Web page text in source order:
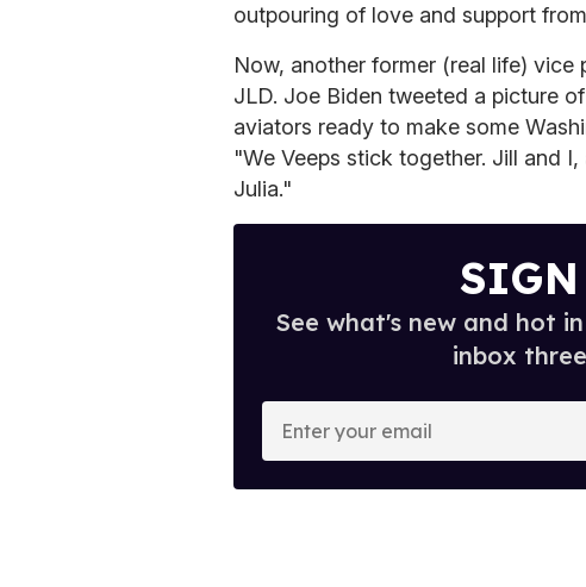
outpouring of love and support
Now, another former (real life) vice
JLD. Joe Biden tweeted a picture
aviators ready to make some
"We Veeps stick together. Jill and
Julia."
SIGN
See what's new and hot
inbox